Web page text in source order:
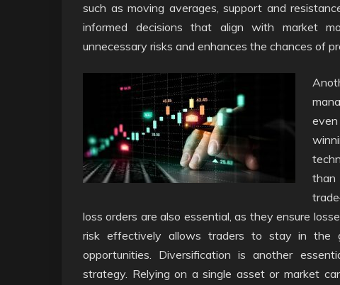
such as moving averages, support and
informed decisions that align with market
unnecessary risks and enhances the chances of
than
loss orders are also essential, as they ensure
risk effectively allows traders to stay in the
opportunities. Diversification is another
strategy. Relying on a single asset or market